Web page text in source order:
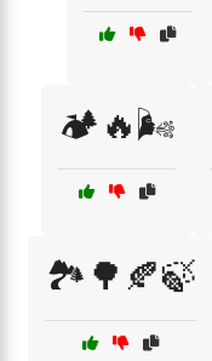
🏕️🔥🌬️
🏞️🌳🍂🍃